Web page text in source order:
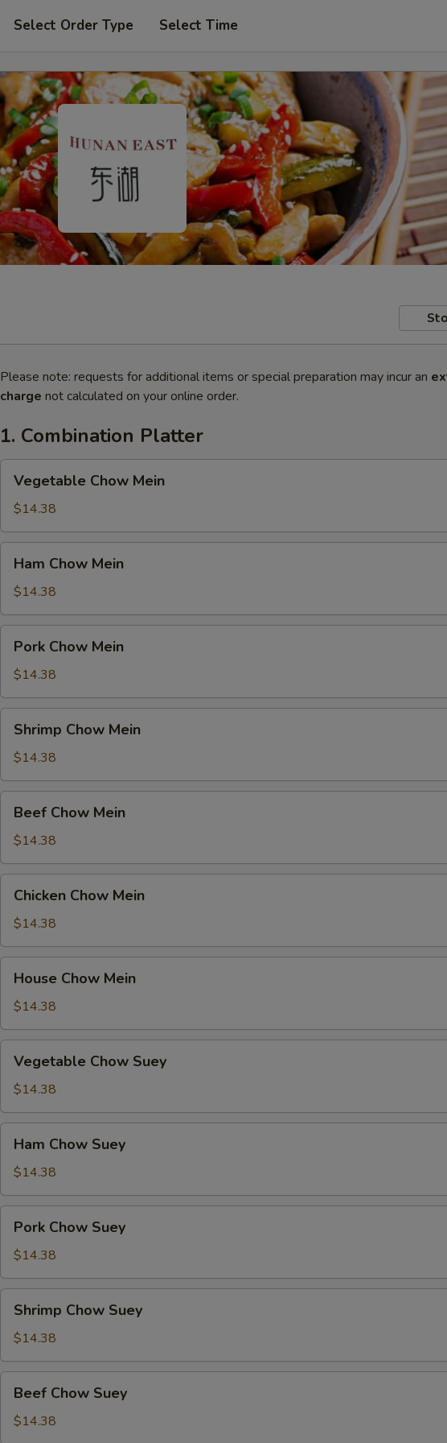
Select Order Type Select Time
Please note: requests for additional items or special preparation may incur an
charge not calculated on your online order.
1. Combination Platter
Chow
Mein
Vegetable Chow Mein
$14.38
Chow
Mein
Ham Chow Mein
$14.38
Chow
Mein
Pork Chow Mein
$14.38
Chow
Mein
Shrimp Chow Mein
$14.38
Chow
Mein
Beef Chow Mein
$14.38
Chow
Mein
Chicken Chow Mein
$14.38
Chow
Mein
House Chow Mein
$14.38
Chow
Suey
Vegetable Chow Suey
$14.38
Chow
Suey
Ham Chow Suey
$14.38
Chow
Suey
Pork Chow Suey
$14.38
Chow
Suey
Shrimp Chow Suey
$14.38
Chow
Suey
Beef Chow Suey
$14.38